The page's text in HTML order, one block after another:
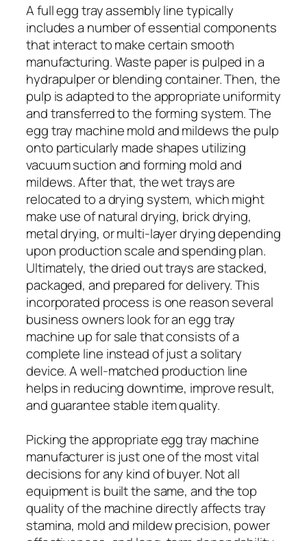
A full egg tray assembly line typically
includes a number of essential components
that interact to make certain smooth
manufacturing. Waste paper is pulped in a
hydrapulper or blending container. Then, the
pulp is adapted to the appropriate uniformity
and transferred to the forming system. The
egg tray machine mold and mildews the pulp
onto particularly made shapes utilizing
vacuum suction and forming mold and
mildews. After that, the wet trays are
relocated to a drying system, which might
make use of natural drying, brick drying,
metal drying, or multi-layer drying depending
upon production scale and spending plan.
Ultimately, the dried out trays are stacked,
packaged, and prepared for delivery. This
incorporated process is one reason several
business owners look for an egg tray
machine up for sale that consists of a
complete line instead of just a solitary
device. A well-matched production line
helps in reducing downtime, improve result,
and guarantee stable item quality.
Picking the appropriate egg tray machine
manufacturer is just one of the most vital
decisions for any kind of buyer. Not all
equipment is built the same, and the top
quality of the machine directly affects tray
stamina, mold and mildew precision, power